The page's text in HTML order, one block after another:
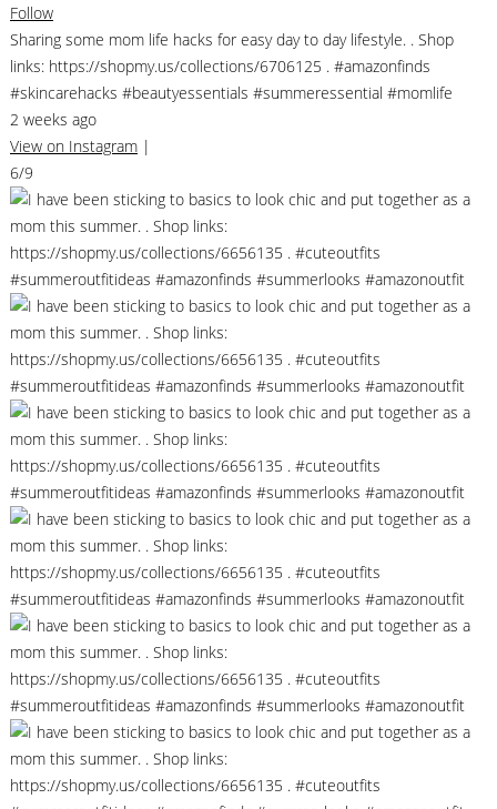
Follow
Sharing some mom life hacks for easy day to day lifestyle. . Shop
links: https://shopmy.us/collections/6706125 . #amazonfinds
#skincarehacks #beautyessentials #summeressential #momlife
2 weeks ago
View on Instagram |
6/9